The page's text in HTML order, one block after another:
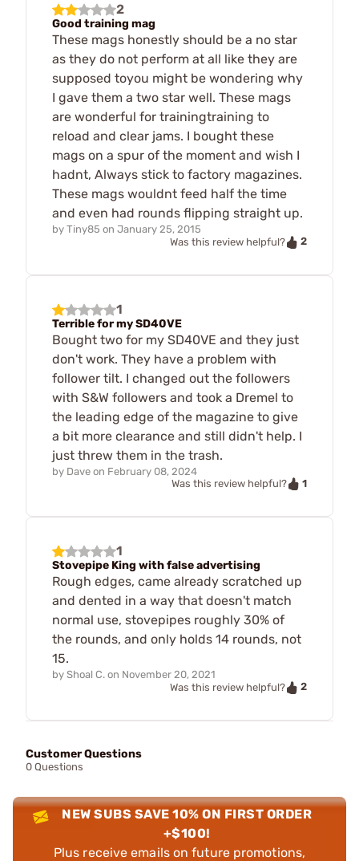
2
Good training mag
These mags honestly should be a no star
as they do not perform at all like they are
supposed toyou might be wondering why
I gave them a two star well. These mags
are wonderful for trainingtraining to
reload and clear jams. I bought these
mags on a spur of the moment and wish I
hadnt, Always stick to factory magazines.
These mags wouldnt feed half the time
and even had rounds flipping straight up.
by Tiny85 on January 25, 2015
Was this review helpful?
2
1
Terrible for my SD40VE
Bought two for my SD40VE and they just
don't work. They have a problem with
follower tilt. I changed out the followers
with S&W followers and took a Dremel to
the leading edge of the magazine to give
a bit more clearance and still didn't help. I
just threw them in the trash.
by Dave on February 08, 2024
Was this review helpful?
1
1
Stovepipe King with false advertising
Rough edges, came already scratched up
and dented in a way that doesn't match
normal use, stovepipes roughly 30% of
the rounds, and only holds 14 rounds, not
15.
by Shoal C. on November 20, 2021
Was this review helpful?
2
Customer Questions
0 Questions
NEW SUBS SAVE 10% ON FIRST ORDER
+$100!
Plus receive emails on future promotions,